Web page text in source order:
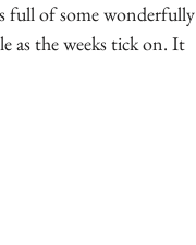
full of some wonderfully
as the weeks tick on. It